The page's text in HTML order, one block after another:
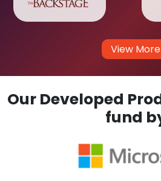
View More
Our Developed
fund